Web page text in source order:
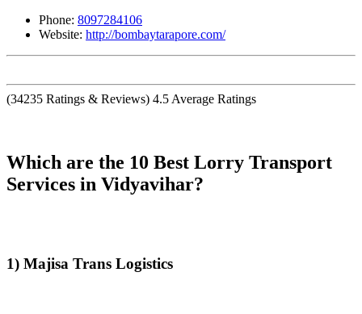
Phone: 8097284106
Website: http://bombaytarapore.com/
(34235 Ratings & Reviews) 4.5 Average Ratings
Which are the 10 Best Lorry Transport
Services in Vidyavihar?
1) Majisa Trans Logistics